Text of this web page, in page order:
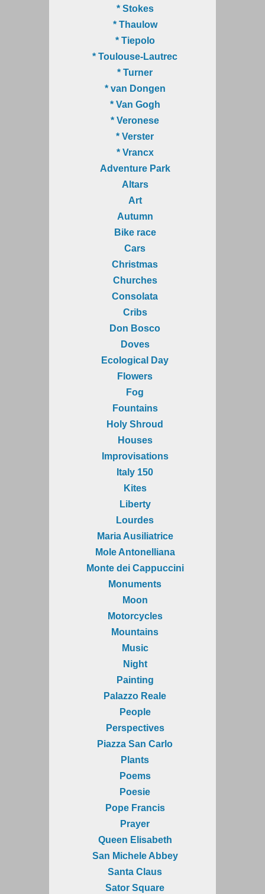
* Stokes
* Thaulow
* Tiepolo
* Toulouse-Lautrec
* Turner
* van Dongen
* Van Gogh
* Veronese
* Verster
* Vrancx
Adventure Park
Altars
Art
Autumn
Bike race
Cars
Christmas
Churches
Consolata
Cribs
Don Bosco
Doves
Ecological Day
Flowers
Fog
Fountains
Holy Shroud
Houses
Improvisations
Italy 150
Kites
Liberty
Lourdes
Maria Ausiliatrice
Mole Antonelliana
Monte dei Cappuccini
Monuments
Moon
Motorcycles
Mountains
Music
Night
Painting
Palazzo Reale
People
Perspectives
Piazza San Carlo
Plants
Poems
Poesie
Pope Francis
Prayer
Queen Elisabeth
San Michele Abbey
Santa Claus
Sator Square